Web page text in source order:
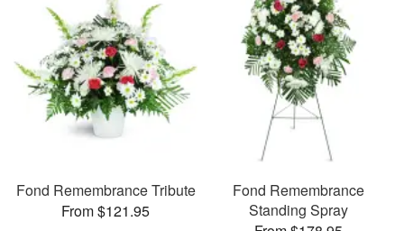
Fond Remembrance Tribute
From $121.95
Fond Remembrance
Standing Spray